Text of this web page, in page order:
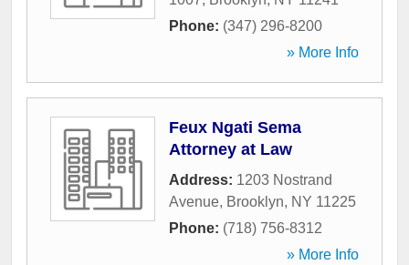
Phone: (347) 296-8200
» More Info
Feux Ngati Sema
Attorney at Law
Address: 1203 Nostrand
Avenue, Brooklyn, NY 11225
Phone: (718) 756-8312
» More Info